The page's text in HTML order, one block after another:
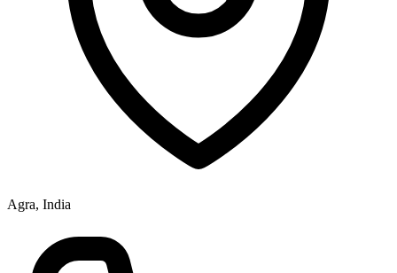
Agra, India